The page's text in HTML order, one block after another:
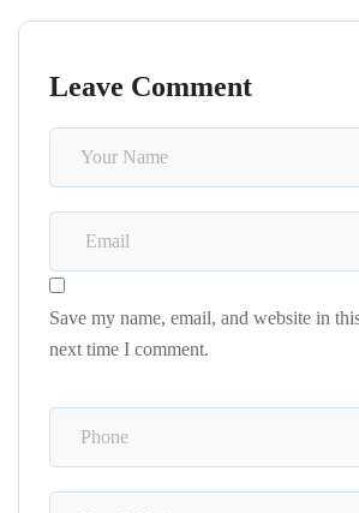
Leave Comment
Save my name, email, and website in
next time I comment.